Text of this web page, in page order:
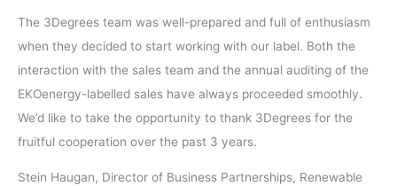
The 3Degrees team was well-prepared and full of enthusiasm
when they decided to start working with our label. Both the
interaction with the sales team and the annual auditing of the
EKOenergy-labelled sales have always proceeded smoothly.
We’d like to take the opportunity to thank 3Degrees for the
fruitful cooperation over the past 3 years.
Stein Haugan, Director of Business Partnerships, Renewable